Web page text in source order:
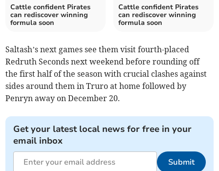
Cattle confident Pirates
can rediscover winning
formula soon
Cattle confident Pirates
can rediscover winning
formula soon
Saltash’s next games see them visit fourth-placed
Redruth Seconds next weekend before rounding off
the first half of the season with crucial clashes against
sides around them in Truro at home followed by
Penryn away on December 20.
Get your latest local news for free in your
email inbox
Submit